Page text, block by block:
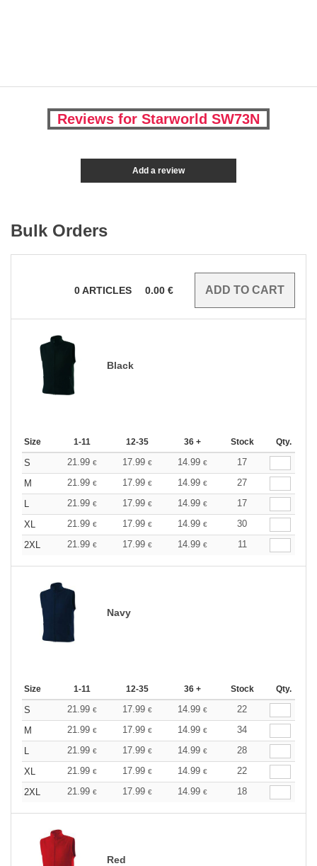
Reviews for Starworld SW73N
Add a review
Bulk Orders
0ARTICLES 0.00 €
Black
Size 1-11 12-35 36 + Stock Qty.
S 21.99 € 17.99 € 14.99 €
17
M
21.99 € 17.99 € 14.99 €
27
L
21.99 € 17.99 € 14.99 €
17
XL
21.99 € 17.99 € 14.99 €
30
2XL
21.99 € 17.99 € 14.99 € 11
Navy
Size 1-11 12-35 36 + Stock Qty.
S 21.99 € 17.99 € 14.99 €
22
M
21.99 € 17.99 € 14.99 €
34
L
21.99 € 17.99 € 14.99 €
28
XL
21.99 € 17.99 € 14.99 €
22
2XL
21.99 € 17.99 € 14.99 € 18
Red